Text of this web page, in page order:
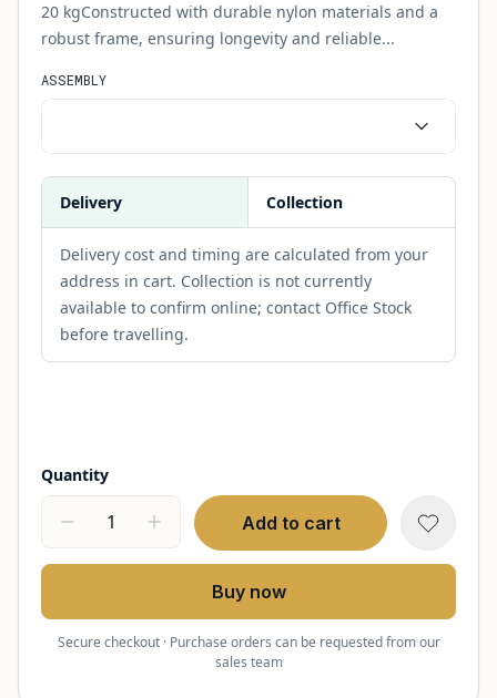
20 kgConstructed with durable nylon materials and a
robust frame, ensuring longevity and reliable...
ASSEMBLY
Delivery Collection
Delivery cost and timing are calculated from your
address in cart. Collection is not currently
available to confirm online; contact Office Stock
before travelling.
Quantity
Add to cart
Buy now
Secure checkout · Purchase orders can be requested from our
sales team